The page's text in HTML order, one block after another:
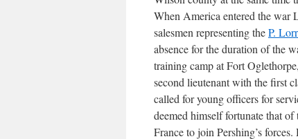
When America entered the war
salesmen representing theP.
absence for the duration of the
training camp at Fort
second lieutenant with the first
called for young officers for
deemed himself fortunate that
France to join Pershing’s